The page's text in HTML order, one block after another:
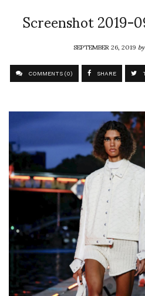
Screenshot 2019-
SEPTEMBER 26, 2019by
COMMENTS (0) SHARE